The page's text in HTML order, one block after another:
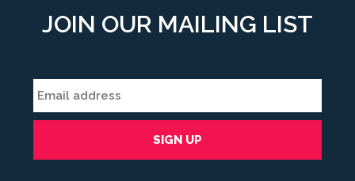
JOIN OUR MAILING LIST